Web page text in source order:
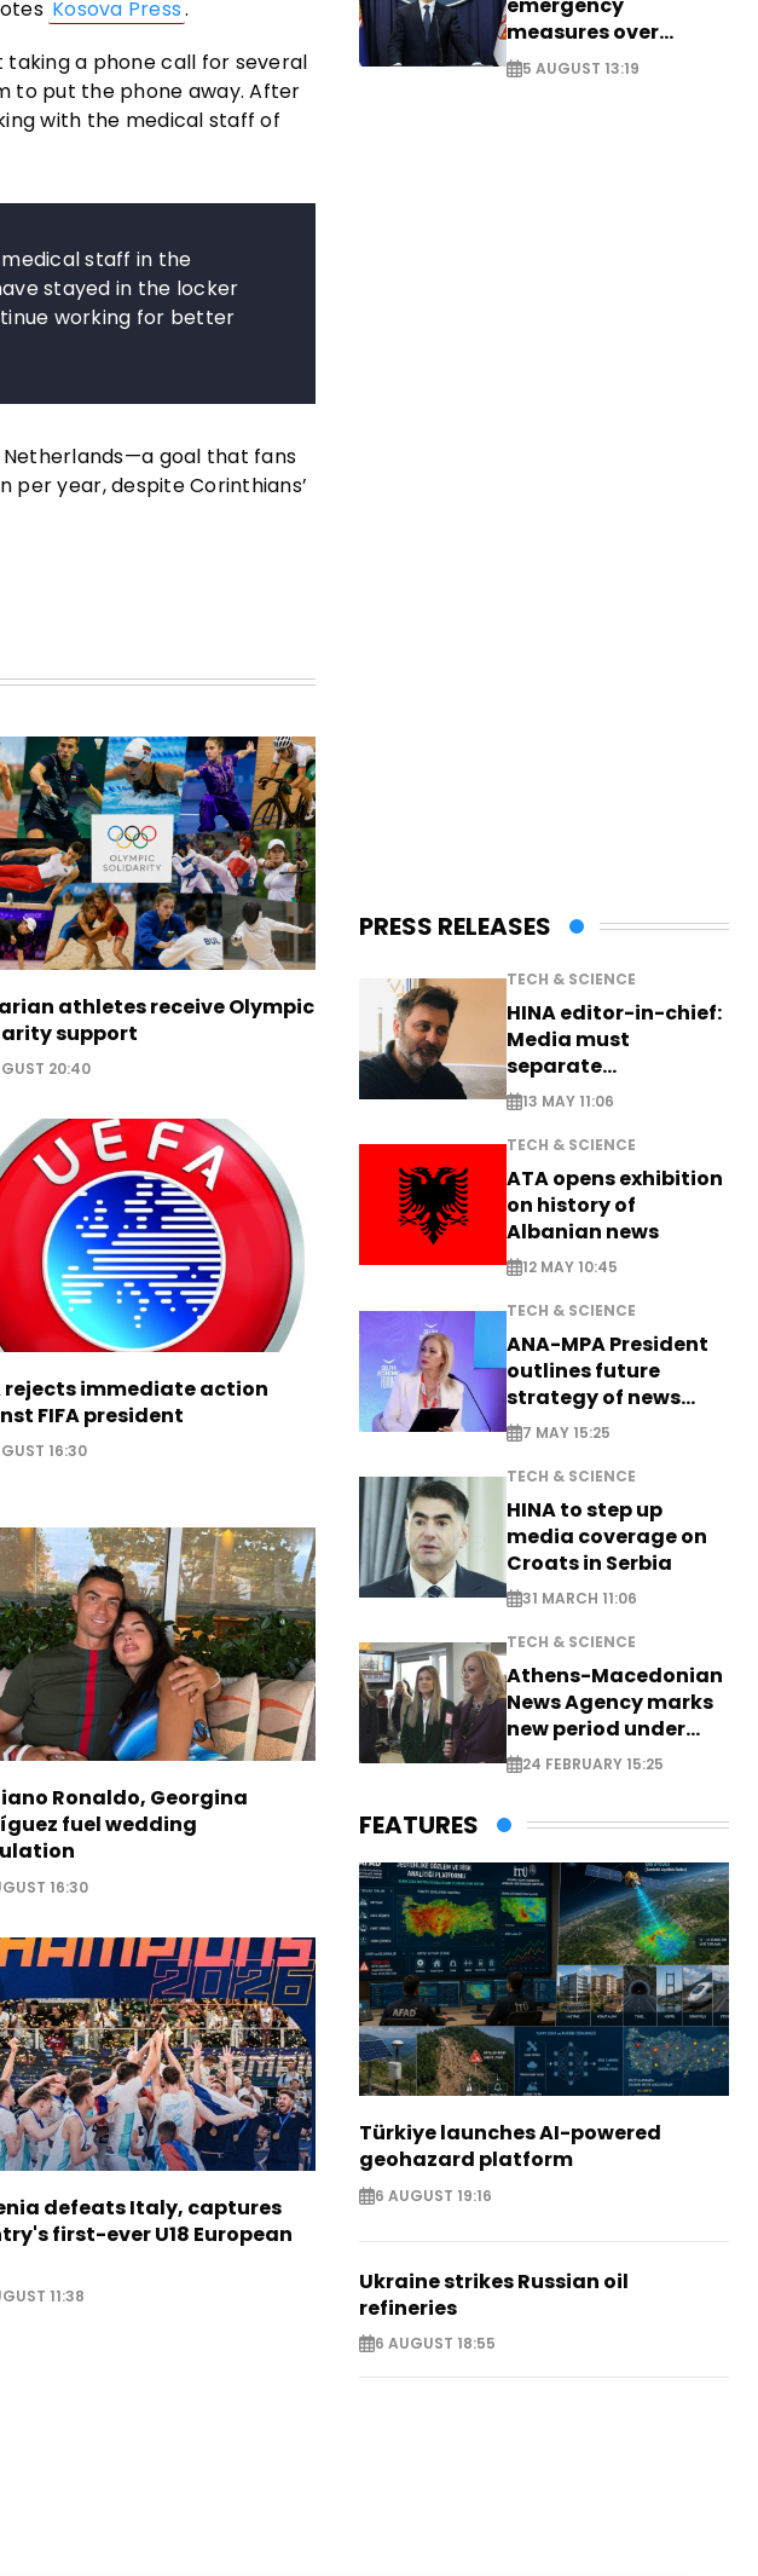
Kosova Press.
taking a phone call for several
to put the phone away. After
with the medical staff of
staff in the
stayed in the locker
working for better
Netherlands—a goal that fans
per year, despite Corinthians’
athletes receive Olympic
support
20:40
rejects immediate action
FIFA president
16:30
Ronaldo, Georgina
fuel wedding
16:30
defeats Italy, captures
first-ever U18 European
11:38
emergency
measures over
historic Danube
water levels
5 AUGUST 13:19
PRESS RELEASES
TECH & SCIENCE
HINA editor-in-chief:
Media must
separate
information from PR
13 MAY 11:06
TECH & SCIENCE
ATA opens exhibition
on history of
Albanian news
12 MAY 10:45
TECH & SCIENCE
ANA-MPA President
outlines future
strategy of news
production
7 MAY 15:25
TECH & SCIENCE
HINA to step up
media coverage on
Croats in Serbia
31 MARCH 11:06
TECH & SCIENCE
Athens-Macedonian
News Agency marks
new period under
new leadership
24 FEBRUARY 15:25
FEATURES
Türkiye launches AI-powered
geohazard platform
6 AUGUST 19:16
Ukraine strikes Russian oil
refineries
6 AUGUST 18:55